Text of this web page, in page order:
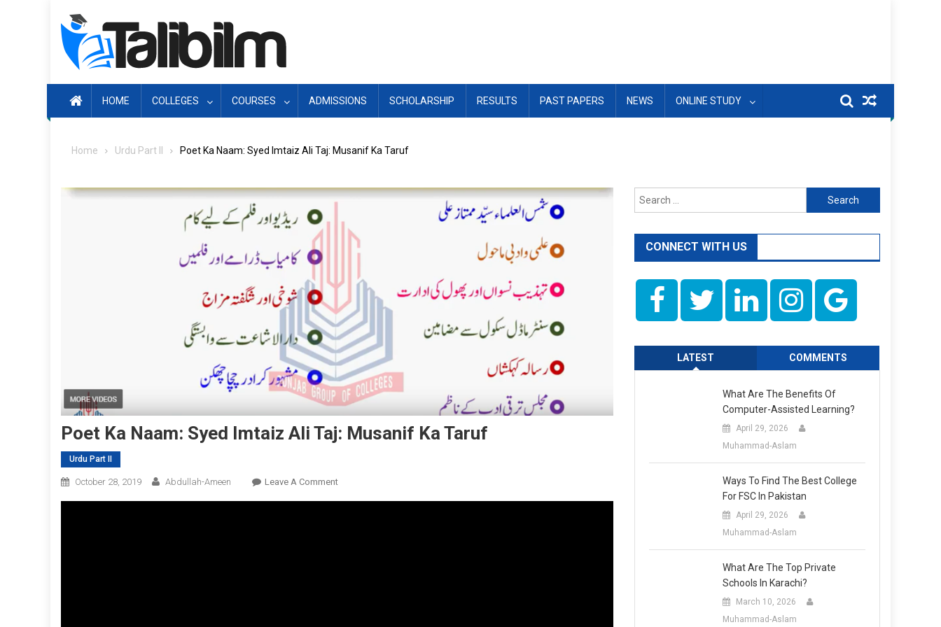
HOME COLLEGES COURSES ADMISSIONS SCHOLARSHIP RESULTS PAST PAPERS NEWS ONLINE STUDY
Home Urdu Part II Poet Ka Naam: Syed Imtaiz Ali Taj: Musanif Ka Taruf
Poet Ka Naam: Syed Imtaiz Ali Taj: Musanif Ka Taruf
Urdu Part II
October 28, 2019 Abdullah-Ameen Leave A CommentOn
Search
for:
CONNECT WITH US
LATEST COMMENTS
What Are The Benefits Of
Computer-Assisted Learning?
April 29, 2026
Muhammad-Aslam
Ways To Find The Best College
For FSC In Pakistan
April 29, 2026
Muhammad-Aslam
What Are The Top Private
Schools In Karachi?
March 10, 2026
Muhammad-Aslam